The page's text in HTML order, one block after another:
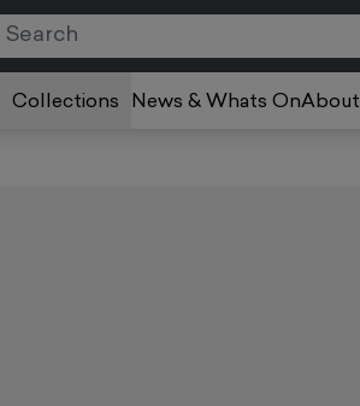
Collections News & Whats OnAbout